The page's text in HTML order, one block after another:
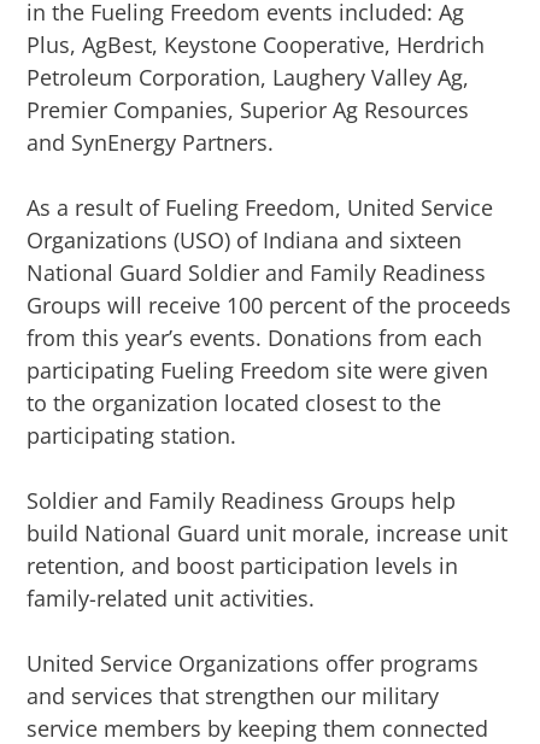
in the Fueling Freedom events included: Ag
Plus, AgBest, Keystone Cooperative, Herdrich
Petroleum Corporation, Laughery Valley Ag,
Premier Companies, Superior Ag Resources
and SynEnergy Partners.
As a result of Fueling Freedom, United Service
Organizations (USO) of Indiana and sixteen
National Guard Soldier and Family Readiness
Groups will receive 100 percent of the proceeds
from this year’s events. Donations from each
participating Fueling Freedom site were given
to the organization located closest to the
participating station.
Soldier and Family Readiness Groups help
build National Guard unit morale, increase unit
retention, and boost participation levels in
family-related unit activities.
United Service Organizations offer programs
and services that strengthen our military
service members by keeping them connected